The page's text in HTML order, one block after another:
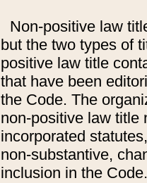
Non-positive law
but the two types of
positive law title
that have been
the Code. The
non-positive law title
incorporated
non-substantive,
inclusion in the